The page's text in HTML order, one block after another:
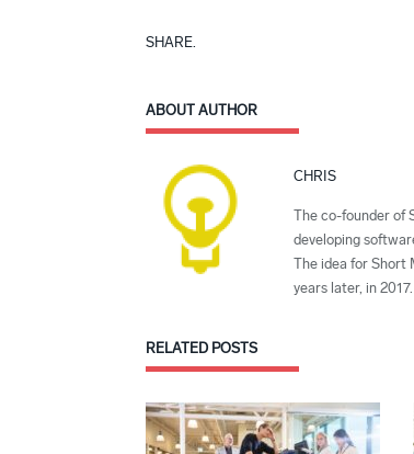
SHARE.
ABOUT AUTHOR
CHRIS
The co-founder of
developing
The idea for Short
years later, in 2017.
RELATED POSTS